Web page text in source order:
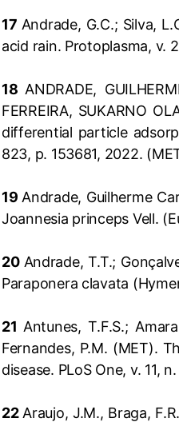
17 Andrade, G.C.; Silva,
acid rain. Protoplasma, v.
18 ANDRADE,
FERREIRA, SUKARNO
differential particle
823, p. 153681, 2022.
19 Andrade, Guilherme
Joannesia princeps Vell.
20 Andrade, T.T.;
Paraponera clavata
21 Antunes, T.F.S.;
Fernandes, P.M. (MET).
disease. PLoS One, v. 11,
22 Araujo, J.M., Braga,